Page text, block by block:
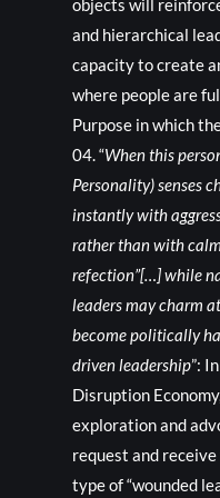
objects will
and hierarchical
capacity to create
where people are
Purpose in which
“When this
Personality) senses
instantly with
rather than with
refection”[…] while
leaders may charm
become politically
driven leadership”:
Disruption
exploration and
request and
type of “wounded